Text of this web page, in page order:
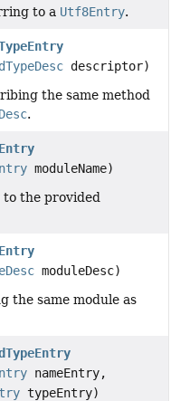
to a Utf8Entry.
descriptor)
the same method
.
moduleName)
the provided
moduleDesc)
the same module as
nameEntry,
typeEntry)